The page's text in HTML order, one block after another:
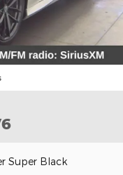
Super Black